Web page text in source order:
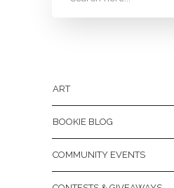
ART
BOOKIE BLOG
COMMUNITY EVENTS